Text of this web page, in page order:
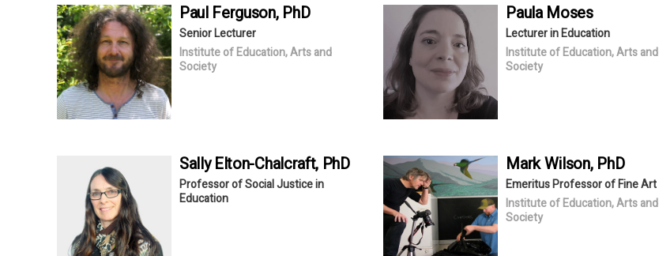
Paul Ferguson, PhD
Senior Lecturer
Institute of Education, Arts and
Society
PaulaMoses
Lecturer in Education
Institute of Education, Arts and
Society
SallyElton-Chalcraft, PhD
Professor of Social Justice in
Education
MarkWilson, PhD
Emeritus Professor of Fine Art
Institute of Education, Arts and
Society